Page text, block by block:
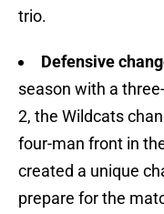
trio.
Defensive
season with a
2, the Wildcats
four-man front in
created a unique
prepare for the